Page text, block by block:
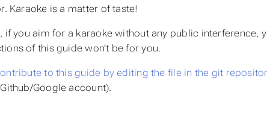
Karaoke is a matter of taste!
if you aim for a karaoke without any public interference,
of this guide won’t be for you.
to this guide by editing the file in the git
Google account).